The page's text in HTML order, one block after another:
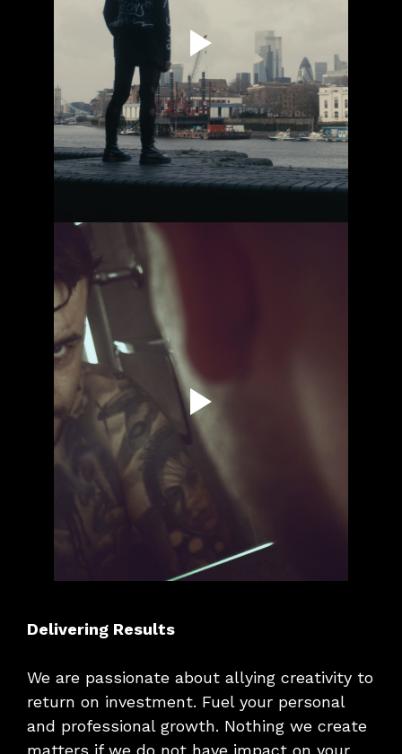
Delivering Results
We are passionate about allying creativity to
return on investment. Fuel your personal
and professional growth. Nothing we create
matters if we do not have impact on your